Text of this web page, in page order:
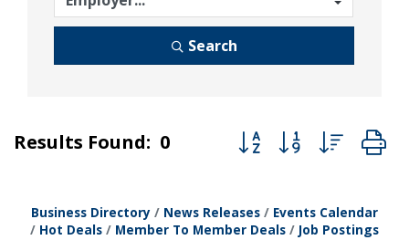
Search
Results Found: 0 Button group with
Business Directory News Releases
Events Calendar
Hot Deals
Member To Member Deals
Job Postings